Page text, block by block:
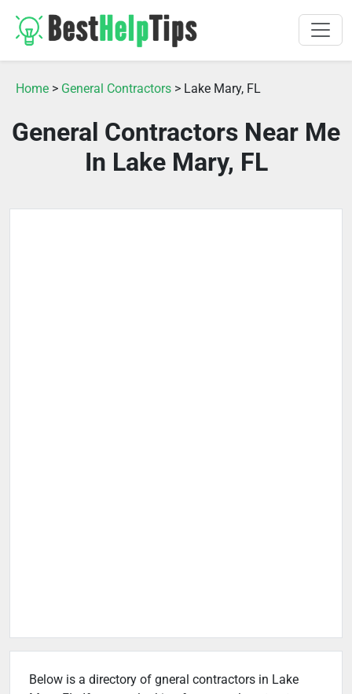
Home > General Contractors > Lake Mary, FL
General Contractors Near Me
In Lake Mary, FL
Below is a directory of gneral contractors in Lake